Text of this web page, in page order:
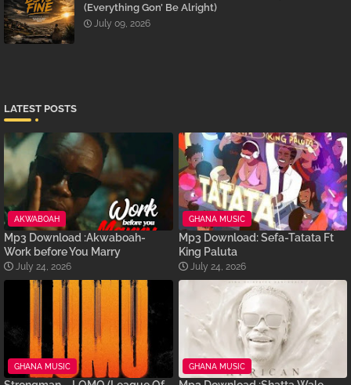
(Everything Gon’ Be Alright)
July 09, 2026
LATEST POSTS
AKWABOAH
Mp3 Download :Akwaboah-
Work before You Marry
July 24, 2026
GHANA MUSIC
Mp3 Download: Sefa-Tatata Ft
King Paluta
July 24, 2026
GHANA MUSIC GHANA MUSIC